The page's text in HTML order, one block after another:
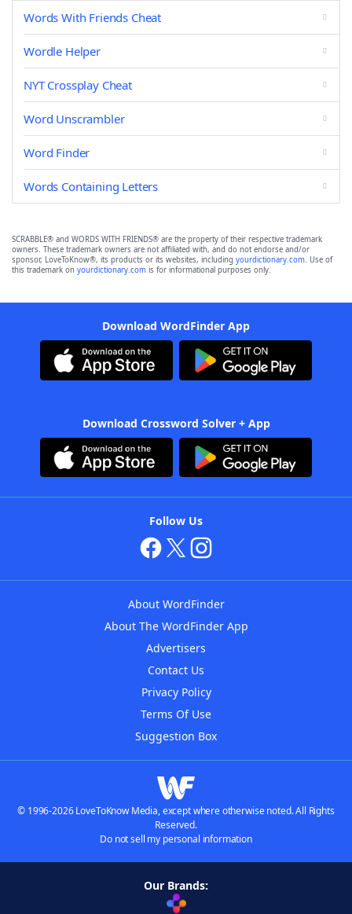
Words With Friends Cheat
Wordle Helper
NYT Crossplay Cheat
Word Unscrambler
Word Finder
Words Containing Letters
SCRABBLE® and WORDS WITH FRIENDS® are the property of their respective trademark
owners. These trademark owners are not affiliated with, and do not endorse and/or
sponsor, LoveToKnow®, its products or its websites, including yourdictionary.com. Use of
this trademark on yourdictionary.com is for informational purposes only.
Download WordFinder App
Download Crossword Solver + App
Follow Us
About WordFinder
About The WordFinder App
Advertisers
Contact Us
Privacy Policy
Terms Of Use
Suggestion Box
© 1996-2026 LoveToKnow Media, except where otherwise noted. All Rights
Reserved.
Do not sell my personal information
Our Brands: